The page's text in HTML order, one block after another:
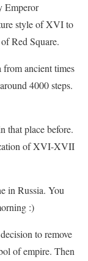
Emperor
style of XVI to
Red Square.
from ancient times
4000 steps.
that place before.
of XVI-XVII
in Russia. You
:)
to remove
of empire. Then